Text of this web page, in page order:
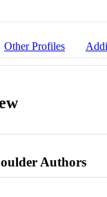
Other Profiles
Authors